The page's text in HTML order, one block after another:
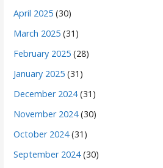
April 2025 (30)
March 2025 (31)
February 2025 (28)
January 2025 (31)
December 2024(31)
November 2024(30)
October 2024(31)
September 2024(30)